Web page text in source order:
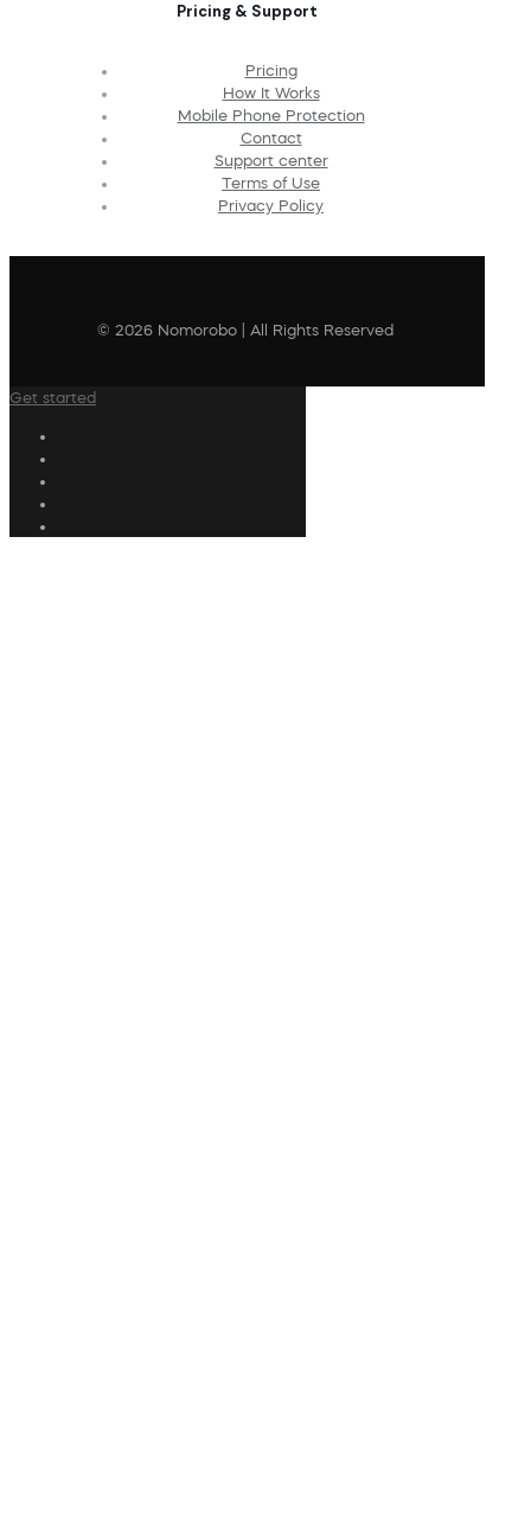
Pricing & Support
Pricing
How It Works
Mobile Phone Protection
Contact
Support center
Terms of Use
Privacy Policy
© 2026 Nomorobo | All Rights Reserved
Get started